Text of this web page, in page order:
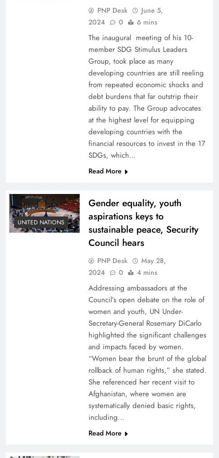
PNP Desk
June 5,
2024
0 6 mins
The inaugural meeting of his 10-
member SDG Stimulus Leaders
Group, took place as many
developing countries are still reeling
from repeated economic shocks and
debt burdens that far outstrip their
ability to pay. The Group advocates
at the highest level for equipping
developing countries with the
financial resources to invest in the 17
SDGs, which…
Read More
UNITED NATIONS
Gender equality, youth
aspirations keys to
sustainable peace, Security
Council hears
PNP Desk
May 28,
2024
0 4 mins
Addressing ambassadors at the
Council’s open debate on the role of
women and youth, UN Under-
Secretary-General Rosemary DiCarlo
highlighted the significant challenges
and impacts faced by women.
“Women bear the brunt of the global
rollback of human rights,” she stated.
She referenced her recent visit to
Afghanistan, where women are
systematically denied basic rights,
including…
Read More